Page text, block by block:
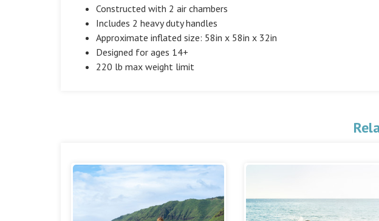
Constructed with 2 air chambers
Includes 2 heavy duty handles
Approximate inflated size: 58in x 58in x 32in
Designed for ages 14+
220 lb max weight limit